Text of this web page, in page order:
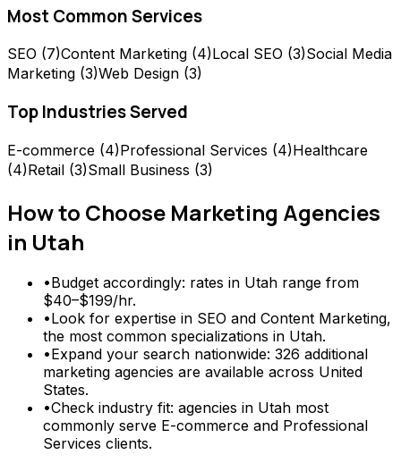
Most Common Services
SEO (7)Content Marketing (4)Local SEO (3)Social Media
Marketing (3)Web Design (3)
Top Industries Served
E-commerce (4)Professional Services (4)Healthcare
(4)Retail (3)Small Business (3)
How to Choose Marketing Agencies
in Utah
•Budget accordingly: rates in Utah range from
$40–$199/hr.
•Look for expertise in SEO and Content Marketing,
the most common specializations in Utah.
•Expand your search nationwide: 326 additional
marketing agencies are available across United
States.
•Check industry fit: agencies in Utah most
commonly serve E-commerce and Professional
Services clients.